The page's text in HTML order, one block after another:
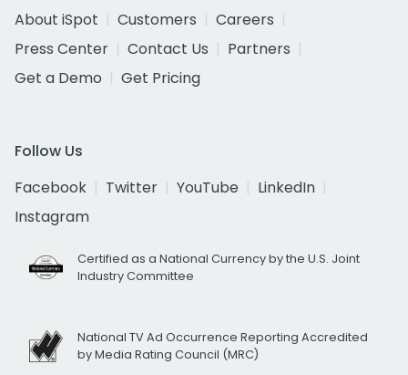
About iSpot
Customers
Careers
Press Center
Contact Us
Partners
Get a Demo
Get Pricing
Follow Us
Facebook
Twitter YouTube
LinkedIn
Instagram
Certified as a National Currency by the U.S. Joint
Industry Committee
National TV Ad Occurrence Reporting Accredited
by Media Rating Council (MRC)